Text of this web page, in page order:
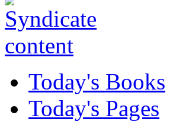
Today's Books
Today's Pages